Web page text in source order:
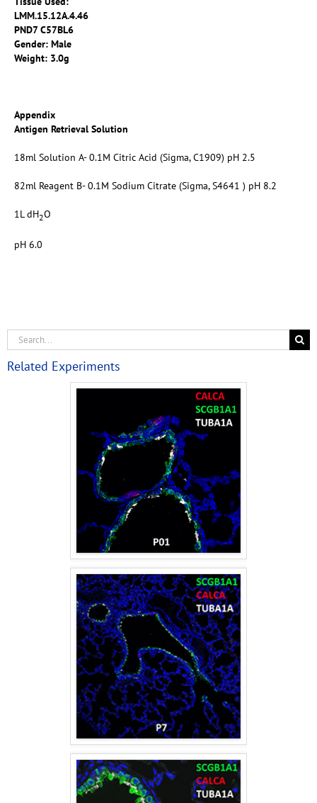
LMM.15.12A.4.46
PND7 C57BL6
Gender: Male
Weight: 3.0g
Appendix
Antigen Retrieval Solution
18ml Solution A- 0.1M Citric Acid (Sigma, C1909) pH 2.5
82ml Reagent B- 0.1M Sodium Citrate (Sigma, S4641 ) pH 8.2
1L dH2O
pH 6.0
Related Experiments